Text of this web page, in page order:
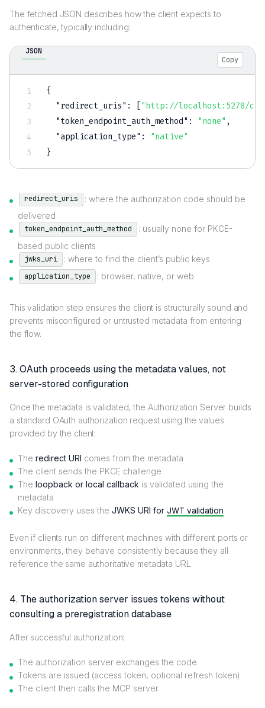
The fetched JSON describes how the client expects to
authenticate, typically including:
JSON
Copy
{
"redirect_uris" : ["http://localhost:5278/
"token_endpoint_auth_method" : "none" ,
"application_type" :
"native"
}
redirect_uris
: where the authorization code should be
delivered
token_endpoint_auth_method
: usually none for PKCE-
based public clients
jwks_uri : where to find the client’s public keys
application_type : browser, native, or web
This validation step ensures the client is structurally sound and
prevents misconfigured or untrusted metadata from entering
the flow.
3. OAuth proceeds using the metadata values, not
server-stored configuration
Once the metadata is validated, the Authorization Server builds
a standard OAuth authorization request using the values
provided by the client:
The redirect URI comes from the metadata
The client sends the PKCE challenge
The loopback or local callback is validated using the
metadata
Key discovery uses the JWKS URI for JWT validation
Even if clients run on different machines with different ports or
environments, they behave consistently because they all
reference the same authoritative metadata URL.
4. The authorization server issues tokens without
consulting a preregistration database
After successful authorization:
The authorization server exchanges the code
Tokens are issued (access token, optional refresh token)
The client then calls the MCP server.